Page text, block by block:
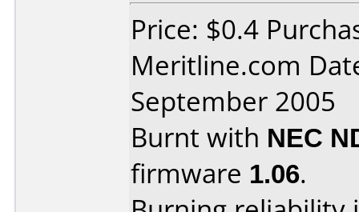
Price: $0.4
Meritline.com
September 2005
Burnt with NEC
firmware 1.06.